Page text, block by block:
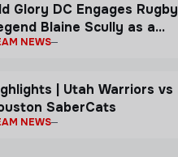
Glory DC Engages Rugby
Blaine Scully as a
Advisor
NEWS
| Utah Warriors vs
SaberCats
NEWS